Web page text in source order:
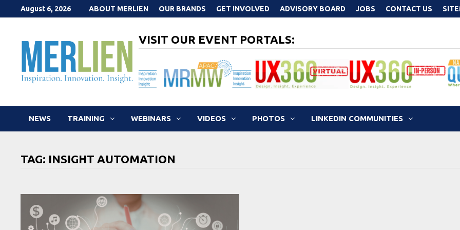
to
August 6, 2026 ABOUT MERLIEN OUR BRANDS GET INVOLVED ADVISORY BOARD JOBS CONTACT US
VISIT OUR EVENT PORTALS:
NEWS TRAINING WEBINARS VIDEOS PHOTOS LINKEDIN COMMUNITIES
TAG: INSIGHT AUTOMATION